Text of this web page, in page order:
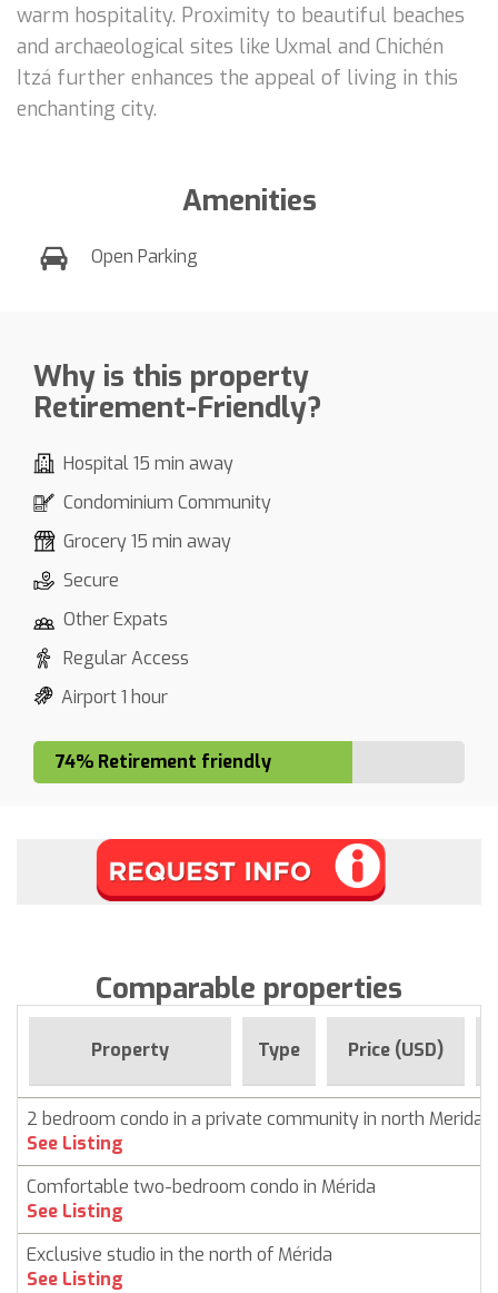
warm hospitality. Proximity to beautiful beaches
and archaeological sites like Uxmal and Chichén
Itzá further enhances the appeal of living in this
enchanting city.
Amenities
Open Parking
Why is this property
Retirement-Friendly?
Hospital 15 min away
Condominium Community
Grocery 15 min away
Secure
Other Expats
Regular Access
Airport 1 hour
74% Retirement friendly
Comparable properties
Property Type Price (USD)
2 bedroom condo in a private community in north Merida
See Listing
Comfortable two-bedroom condo in Mérida
See Listing
Exclusive studio in the north of Mérida
See Listing